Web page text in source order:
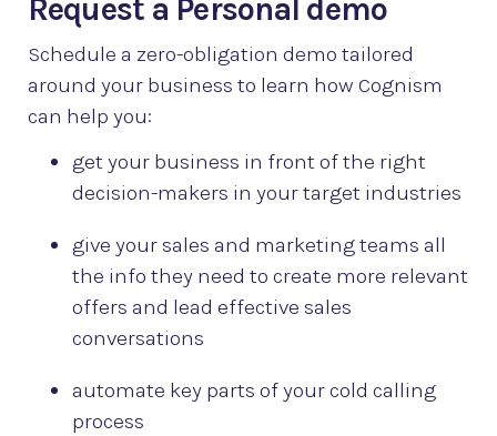
Request a Personal demo
Schedule a zero-obligation demo tailored
around your business to learn how Cognism
can help you:
get your business in front of the right
decision-makers in your target industries
give your sales and marketing teams all
the info they need to create more relevant
offers and lead effective sales
conversations
automate key parts of your cold calling
process